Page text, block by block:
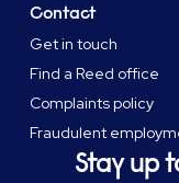
Contact
Get in touch
Find a Reed office
Complaints policy
Fraudulent
Stay up